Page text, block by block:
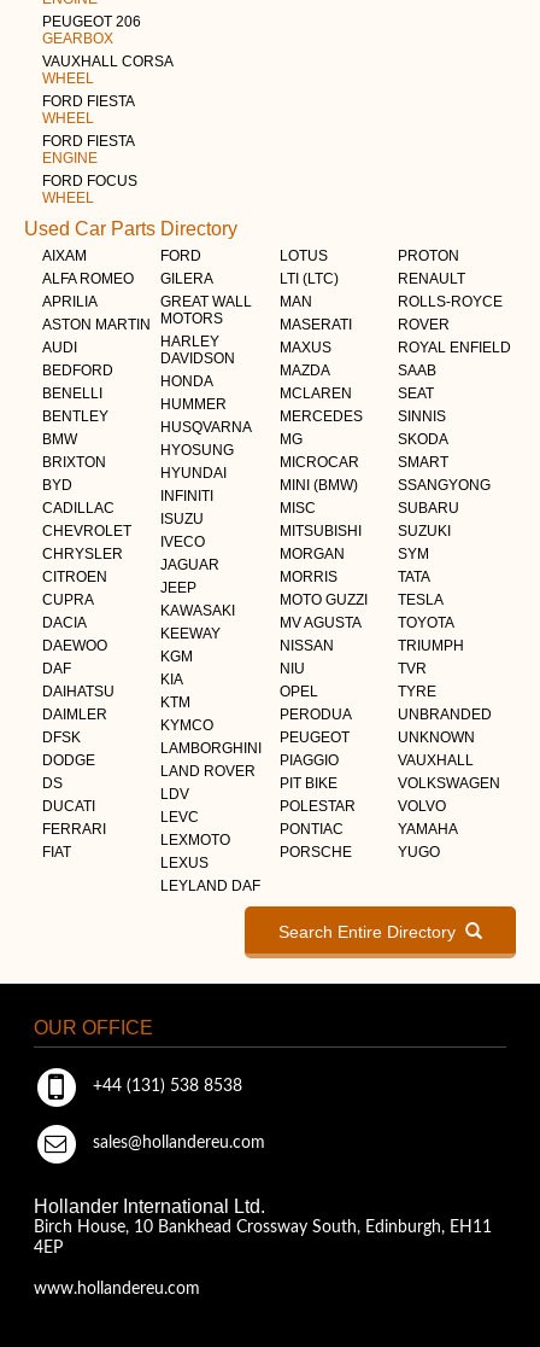
PEUGEOT 206
GEARBOX
VAUXHALL CORSA
WHEEL
FORD FIESTA
WHEEL
FORD FIESTA
ENGINE
FORD FOCUS
WHEEL
Used Car Parts Directory
AIXAM
ALFA ROMEO
APRILIA
ASTON MARTIN
AUDI
BEDFORD
BENELLI
BENTLEY
BMW
BRIXTON
BYD
CADILLAC
CHEVROLET
CHRYSLER
CITROEN
CUPRA
DACIA
DAEWOO
DAF
DAIHATSU
DAIMLER
DFSK
DODGE
DS
DUCATI
FERRARI
FIAT
FORD
GILERA
GREAT WALL
MOTORS
HARLEY
DAVIDSON
HONDA
HUMMER
HUSQVARNA
HYOSUNG
HYUNDAI
INFINITI
ISUZU
IVECO
JAGUAR
JEEP
KAWASAKI
KEEWAY
KGM
KIA
KTM
KYMCO
LAMBORGHINI
LAND ROVER
LDV
LEVC
LEXMOTO
LEXUS
LEYLAND DAF
LOTUS
LTI (LTC)
MAN
MASERATI
MAXUS
MAZDA
MCLAREN
MERCEDES
MG
MICROCAR
MINI (BMW)
MISC
MITSUBISHI
MORGAN
MORRIS
MOTO GUZZI
MV AGUSTA
NISSAN
NIU
OPEL
PERODUA
PEUGEOT
PIAGGIO
PIT BIKE
POLESTAR
PONTIAC
PORSCHE
PROTON
RENAULT
ROLLS-ROYCE
ROVER
ROYAL ENFIELD
SAAB
SEAT
SINNIS
SKODA
SMART
SSANGYONG
SUBARU
SUZUKI
SYM
TATA
TESLA
TOYOTA
TRIUMPH
TVR
TYRE
UNBRANDED
UNKNOWN
VAUXHALL
VOLKSWAGEN
VOLVO
YAMAHA
YUGO
Search Entire Directory
OUR OFFICE
+44 (131) 538 8538
sales@hollandereu.com
Hollander International Ltd.
Birch House, 10 Bankhead Crossway South, Edinburgh, EH11
4EP
www.hollandereu.com